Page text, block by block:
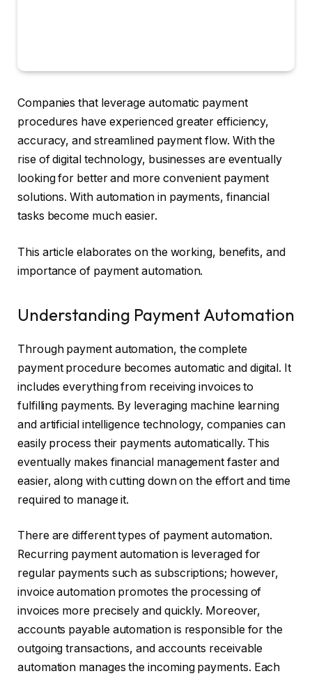
Companies that leverage automatic payment
procedures have experienced greater efficiency,
accuracy, and streamlined payment flow. With the
rise of digital technology, businesses are eventually
looking for better and more convenient payment
solutions. With automation in payments, financial
tasks become much easier.
This article elaborates on the working, benefits, and
importance of payment automation.
Understanding Payment Automation
Through payment automation, the complete
payment procedure becomes automatic and digital. It
includes everything from receiving invoices to
fulfilling payments. By leveraging machine learning
and artificial intelligence technology, companies can
easily process their payments automatically. This
eventually makes financial management faster and
easier, along with cutting down on the effort and time
required to manage it.
There are different types of payment automation.
Recurring payment automation is leveraged for
regular payments such as subscriptions; however,
invoice automation promotes the processing of
invoices more precisely and quickly. Moreover,
accounts payable automation is responsible for the
outgoing transactions, and accounts receivable
automation manages the incoming payments. Each